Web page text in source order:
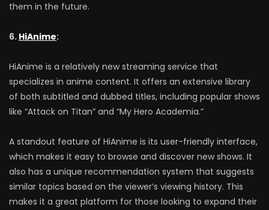
them in the future.
6. HiAnime:
HiAnime is a relatively new streaming service that
specializes in anime content. It offers an extensive library
of both subtitled and dubbed titles, including popular shows
like “Attack on Titan” and “My Hero Academia.”
A standout feature of HiAnime is its user-friendly interface,
which makes it easy to browse and discover new shows. It
also has a unique recommendation system that suggests
similar topics based on the viewer’s viewing history. This
makes it a great platform for those looking to expand their